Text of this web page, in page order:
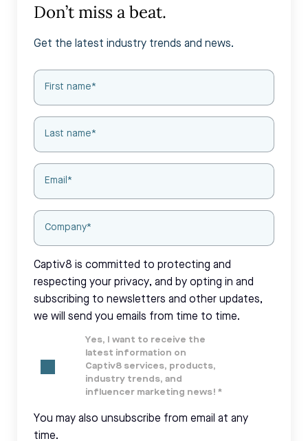
Don’t miss a beat.
Get the latest industry trends and news.
Captiv8 is committed to protecting and
respecting your privacy, and by opting in and
subscribing to newsletters and other updates,
we will send you emails from time to time.
Yes, I want to receive the
latest information on
Captiv8 services, products,
industry trends, and
influencer marketing news! *
You may also unsubscribe from email at any
time.